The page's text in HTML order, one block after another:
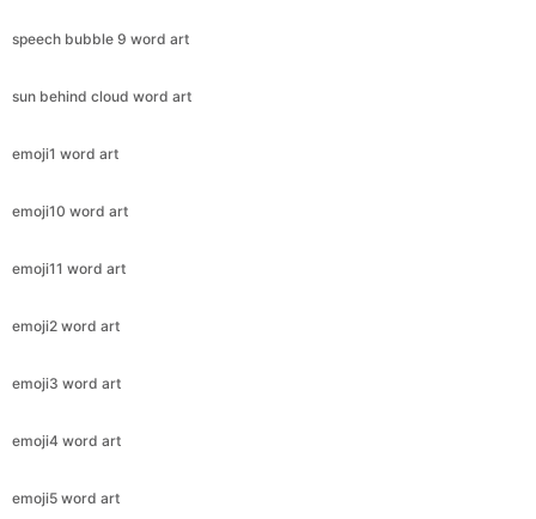
speech bubble 9 word art
sun behind cloud word art
emoji1 word art
emoji10 word art
emoji11 word art
emoji2 word art
emoji3 word art
emoji4 word art
emoji5 word art